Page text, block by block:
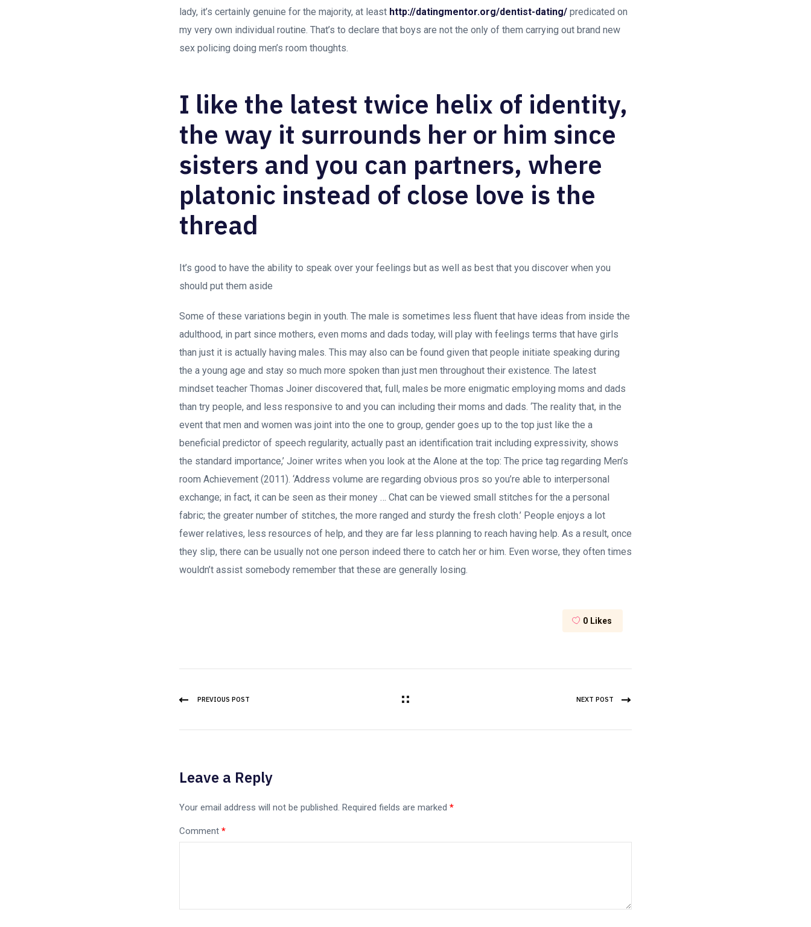
lady, it’s certainly genuine for the majority, at least http://datingmentor.org/dentist-dating/ predicated on
my very own individual routine. That’s to declare that boys are not the only of them carrying out brand new
sex policing doing men’s room thoughts.
I like the latest twice helix of identity,
the way it surrounds her or him since
sisters and you can partners, where
platonic instead of close love is the
thread
It’s good to have the ability to speak over your feelings but as well as best that you discover when you
should put them aside
Some of these variations begin in youth. The male is sometimes less fluent that have ideas from inside the
adulthood, in part since mothers, even moms and dads today, will play with feelings terms that have girls
than just it is actually having males. This may also can be found given that people initiate speaking during
the a young age and stay so much more spoken than just men throughout their existence. The latest
mindset teacher Thomas Joiner discovered that, full, males be more enigmatic employing moms and dads
than try people, and less responsive to and you can including their moms and dads. ‘The reality that, in the
event that men and women was joint into the one to group, gender goes up to the top just like the a
beneficial predictor of speech regularity, actually past an identification trait including expressivity, shows
the standard importance,’ Joiner writes when you look at the Alone at the top: The price tag regarding Men’s
room Achievement (2011). ‘Address volume are regarding obvious pros so you’re able to interpersonal
exchange; in fact, it can be seen as their money … Chat can be viewed small stitches for the a personal
fabric; the greater number of stitches, the more ranged and sturdy the fresh cloth.’ People enjoys a lot
fewer relatives, less resources of help, and they are far less planning to reach having help. As a result, once
they slip, there can be usually not one person indeed there to catch her or him. Even worse, they often times
wouldn’t assist somebody remember that these are generally losing.
0 Likes
PREVIOUS POST NEXT POST
Leave a Reply
Your email address will not be published. Required fields are marked *
Comment *